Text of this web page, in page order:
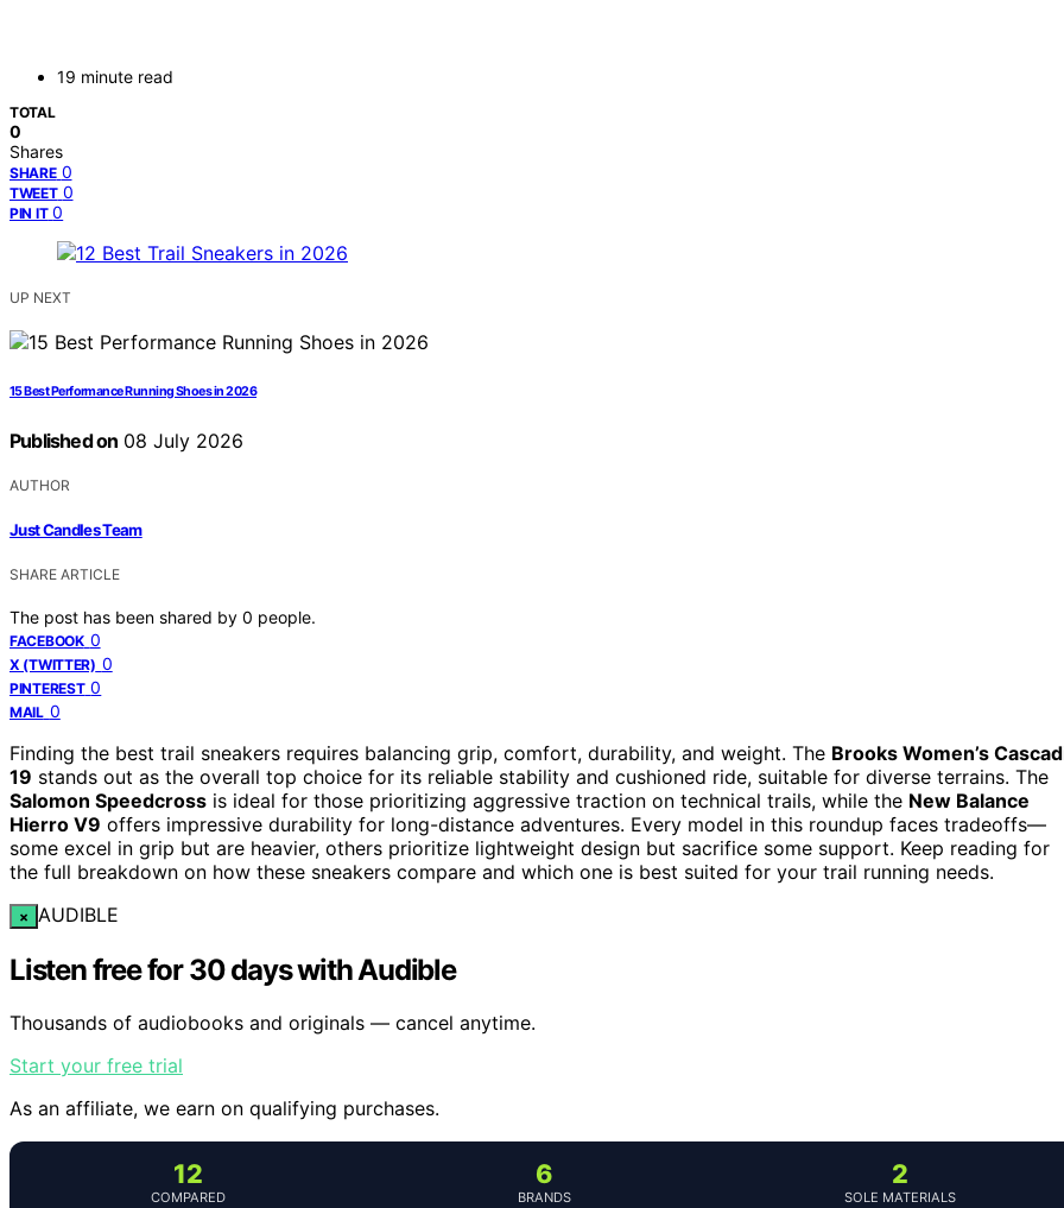
19 minute read
TOTAL
0
Shares
SHARE 0
TWEET 0
PIN IT 0
UP NEXT
15 Best Performance Running Shoes in 2026
Published on 08 July 2026
AUTHOR
Just Candles Team
SHARE ARTICLE
The post has been shared by 0 people.
FACEBOOK 0
X (TWITTER) 0
PINTEREST 0
MAIL 0
Finding the best trail sneakers requires balancing grip, comfort, durability, and weight. The Brooks Women’s
19 stands out as the overall top choice for its reliable stability and cushioned ride, suitable for diverse terrains. The
Salomon Speedcross is ideal for those prioritizing aggressive traction on technical trails, while the New Balance
Hierro V9 offers impressive durability for long-distance adventures. Every model in this roundup faces tradeoffs—
some excel in grip but are heavier, others prioritize lightweight design but sacrifice some support. Keep reading for
the full breakdown on how these sneakers compare and which one is best suited for your trail running needs.
× AUDIBLE
Listen free for 30 days with Audible
Thousands of audiobooks and originals — cancel anytime.
Start your free trial
As an affiliate, we earn on qualifying purchases.
12
COMPARED
6
BRANDS
2
SOLE MATERIALS